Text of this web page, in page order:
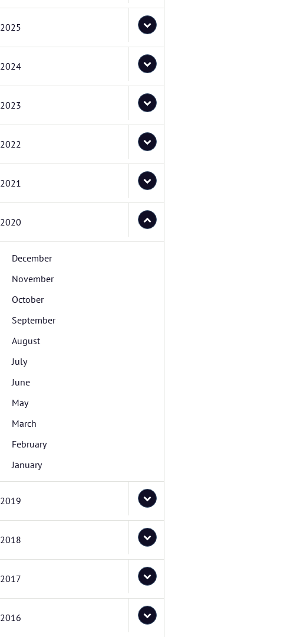
2025
2024
2023
2022
2021
2020
December
November
October
September
August
July
June
May
March
February
January
2019
2018
2017
2016